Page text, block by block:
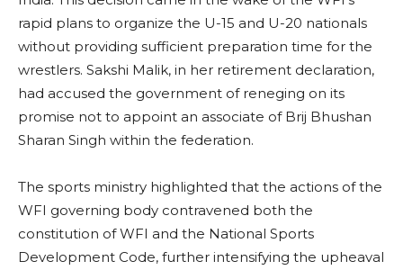
rapid plans to organize the U-15 and U-20 nationals
without providing sufficient preparation time for the
wrestlers. Sakshi Malik, in her retirement declaration,
had accused the government of reneging on its
promise not to appoint an associate of Brij Bhushan
Sharan Singh within the federation.
The sports ministry highlighted that the actions of the
WFI governing body contravened both the
constitution of WFI and the National Sports
Development Code, further intensifying the upheaval